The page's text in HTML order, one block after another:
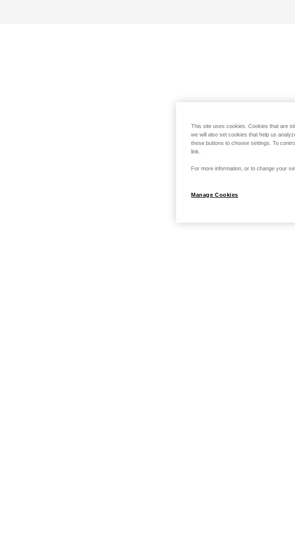
This site uses cookies. Cookies that are
we will also set cookies that help us
these buttons to choose settings. To
link.
For more information, or to change your
Manage Cookies